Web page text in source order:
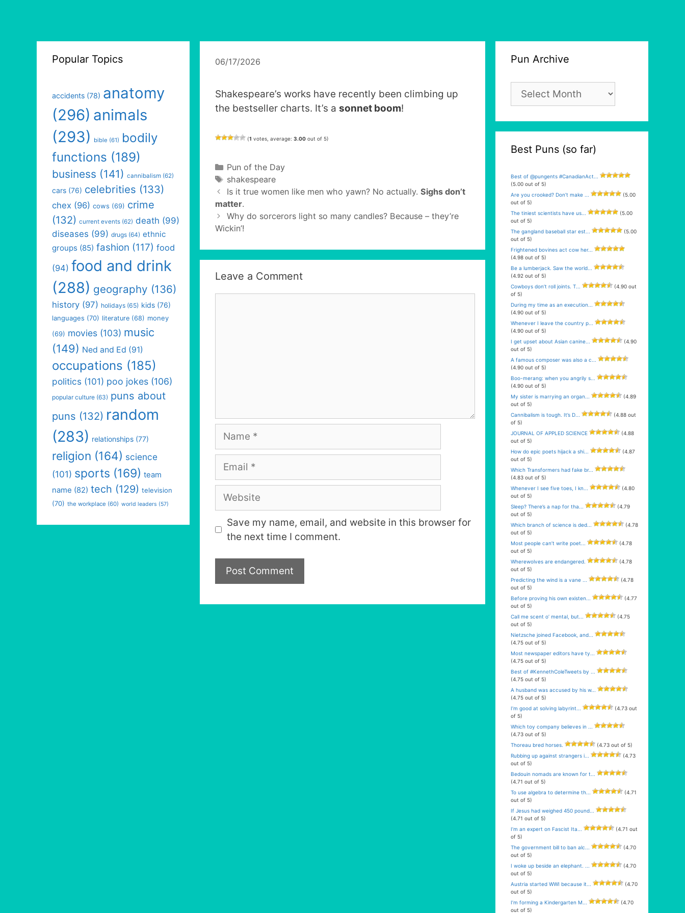
06/17/2026
Shakespeare’s works have recently been climbing up
the bestseller charts. It’s a sonnet boom!
(1 votes, average: 3.00 out of 5)
Categories
Pun of the Day
Tags
shakespeare
Is it true women like men who yawn? No actually. Sighs don’t
matter.
Why do sorcerors light so many candles? Because – they’re
Wickin’!
Leave a Comment
Name
Email
Website
Save my name, email, and website in this browser for
the next time I comment.
Popular Topics
accidents (78) anatomy
(296) animals
(293)
bible (61) bodily
functions (189)
business (141) cannibalism (62)
cars (76) celebrities (133)
chex (96) cows (69) crime
(132) current events (62) death (99)
diseases (99) drugs (64) ethnic
groups (85) fashion (117) food
(94) food and drink
(288) geography (136)
history (97) holidays (65) kids (76)
languages (70) literature (68) money
(69) movies (103) music
(149) Ned and Ed (91)
occupations (185)
politics (101) poo jokes (106)
popular culture (63) puns about
puns (132) random
(283) relationships (77)
religion (164) science
(101) sports (169) team
name (82) tech (129) television
(70) the workplace (60) world leaders (57)
Pun Archive
Pun
Archive
Best Puns (so far)
Best of @pungents #CanadianAct...
(5.00 out of 5)
Are you crooked? Don’t make ...
(5.00
out of 5)
The tiniest scientists have us...
(5.00
out of 5)
The gangland baseball star est...
(5.00
out of 5)
Frightened bovines act cow her...
(4.98 out of 5)
Be a lumberjack. Saw the world...
(4.92 out of 5)
Cowboys don’t roll joints. T...
(4.90 out
of 5)
During my time as an execution...
(4.90 out of 5)
Whenever I leave the country p...
(4.90 out of 5)
I get upset about Asian canine...
(4.90
out of 5)
A famous composer was also a c...
(4.90 out of 5)
Boo-merang: when you angrily s...
(4.90 out of 5)
My sister is marrying an organ...
(4.89
out of 5)
Cannibalism is tough. It’s D...
(4.88 out
of 5)
JOURNAL OF APPLED SCIENCE
(4.88
out of 5)
How do epic poets hijack a shi...
(4.87
out of 5)
Which Transformers had fake br...
(4.83 out of 5)
Whenever I see five toes, I kn...
(4.80
out of 5)
Sleep? There’s a nap for tha...
(4.79
out of 5)
Which branch of science is ded...
(4.78
out of 5)
Most people can’t write poet...
(4.78
out of 5)
Wherewolves are endangered.
(4.78
out of 5)
Predicting the wind is a vane ...
(4.78
out of 5)
Before proving his own existen...
(4.77
out of 5)
Call me scent o’ mental, but...
(4.75
out of 5)
Nietzsche joined Facebook, and...
(4.75 out of 5)
Most newspaper editors have ty...
(4.75 out of 5)
Best of #KennethColeTweets by ...
(4.75 out of 5)
A husband was accused by his w...
(4.75 out of 5)
I’m good at solving labyrint...
(4.73 out
of 5)
Which toy company believes in ...
(4.73 out of 5)
Thoreau bred horses.
(4.73 out of 5)
Rubbing up against strangers i...
(4.73
out of 5)
Bedouin nomads are known for t...
(4.71 out of 5)
To use algebra to determine th...
(4.71
out of 5)
If Jesus had weighed 450 pound...
(4.71 out of 5)
I’m an expert on Fascist Ita...
(4.71 out
of 5)
The government bill to ban alc...
(4.70
out of 5)
I woke up beside an elephant. ...
(4.70
out of 5)
Austria started WWI because it...
(4.70
out of 5)
I’m forming a Kindergarten M...
(4.70
out of 5)